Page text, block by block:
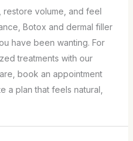
volume, and feel
Botox and dermal filler
have been wanting. For
treatments with our
book an appointment
a plan that feels natural,